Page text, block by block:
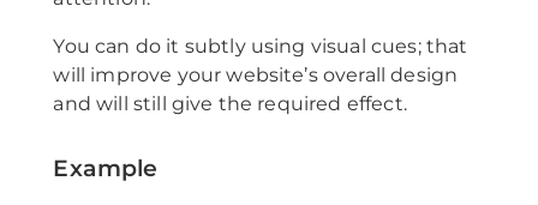
You can do it subtly using visual cues; that
will improve your website’s overall design
and will still give the required effect.
Example